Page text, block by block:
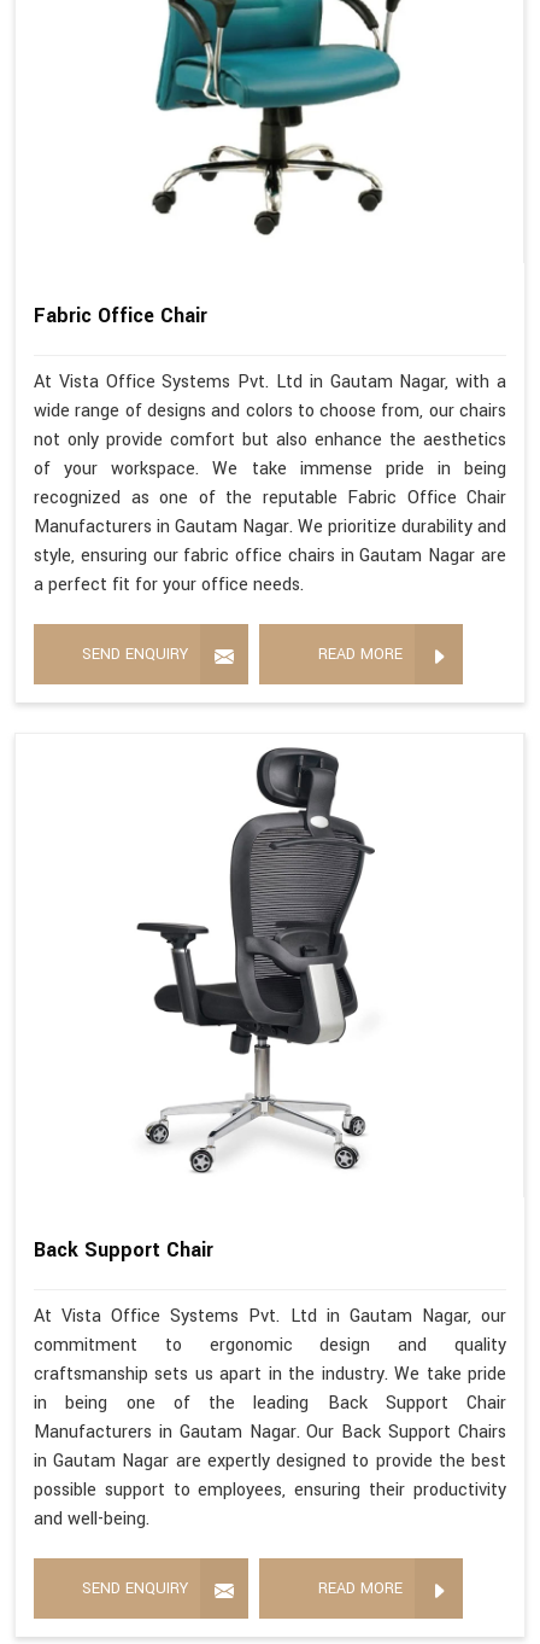
Fabric Office Chair
At Vista Office Systems Pvt. Ltd in Gautam Nagar, with a
wide range of designs and colors to choose from, our chairs
not only provide comfort but also enhance the aesthetics
of your workspace. We take immense pride in being
recognized as one of the reputable Fabric Office Chair
Manufacturers in Gautam Nagar. We prioritize durability and
style, ensuring our fabric office chairs in Gautam Nagar are
a perfect fit for your office needs.
SEND ENQUIRY READ MORE
Back Support Chair
At Vista Office Systems Pvt. Ltd in Gautam Nagar, our
commitment to ergonomic design and quality
craftsmanship sets us apart in the industry. We take pride
in being one of the leading Back Support Chair
Manufacturers in Gautam Nagar. Our Back Support Chairs
in Gautam Nagar are expertly designed to provide the best
possible support to employees, ensuring their productivity
and well-being.
SEND ENQUIRY READ MORE